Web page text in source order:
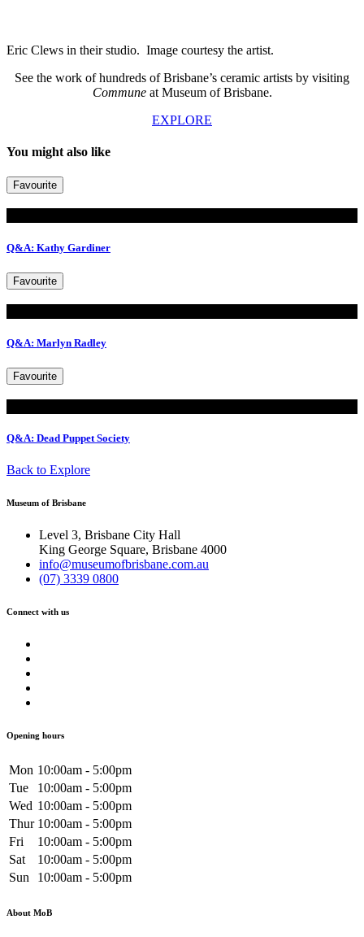
Eric Clews in their studio. Image courtesy the artist.
See the work of hundreds of Brisbane’s ceramic artists by visiting
Communeat Museum of Brisbane.
EXPLORE
You might also like
Favourite
Q&A: Kathy Gardiner
Favourite
Q&A: Marlyn Radley
Favourite
Q&A: Dead Puppet Society
Back to Explore
Museum of Brisbane
Level 3, Brisbane City Hall
King George Square, Brisbane 4000
info@museumofbrisbane.com.au
(07) 3339 0800
Connect with us
Opening hours
Mon 10:00am - 5:00pm
Tue
10:00am - 5:00pm
Wed 10:00am - 5:00pm
Thur 10:00am - 5:00pm
Fri
10:00am - 5:00pm
Sat
10:00am - 5:00pm
Sun
10:00am - 5:00pm
About MoB